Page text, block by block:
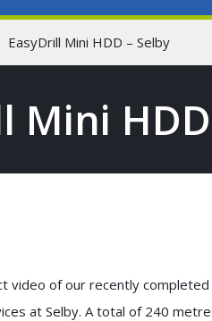
EasyDrill Mini HDD – Selby
Mini
video of our recently
at Selby. A total of 240